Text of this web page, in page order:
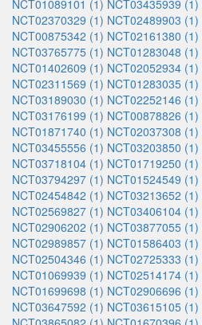
NCT01089101 (1) NCT03435939 (1)
NCT02370329 (1) NCT02489903 (1)
NCT00875342 (1) NCT02161380 (1)
NCT03765775 (1) NCT01283048 (1)
NCT01402609 (1) NCT02052934 (1)
NCT02311569 (1) NCT01283035 (1)
NCT03189030 (1) NCT02252146 (1)
NCT03176199 (1) NCT00878826 (1)
NCT01871740 (1) NCT02037308 (1)
NCT03455556 (1) NCT03203850 (1)
NCT03718104 (1) NCT01719250 (1)
NCT03794297 (1) NCT01524549 (1)
NCT02454842 (1) NCT03213652 (1)
NCT02569827 (1) NCT03406104 (1)
NCT02906202 (1) NCT03877055 (1)
NCT02989857 (1) NCT01586403 (1)
NCT02504346 (1) NCT02725333 (1)
NCT01069939 (1) NCT02514174 (1)
NCT01699698 (1) NCT02906696 (1)
NCT03647592 (1) NCT03615105 (1)